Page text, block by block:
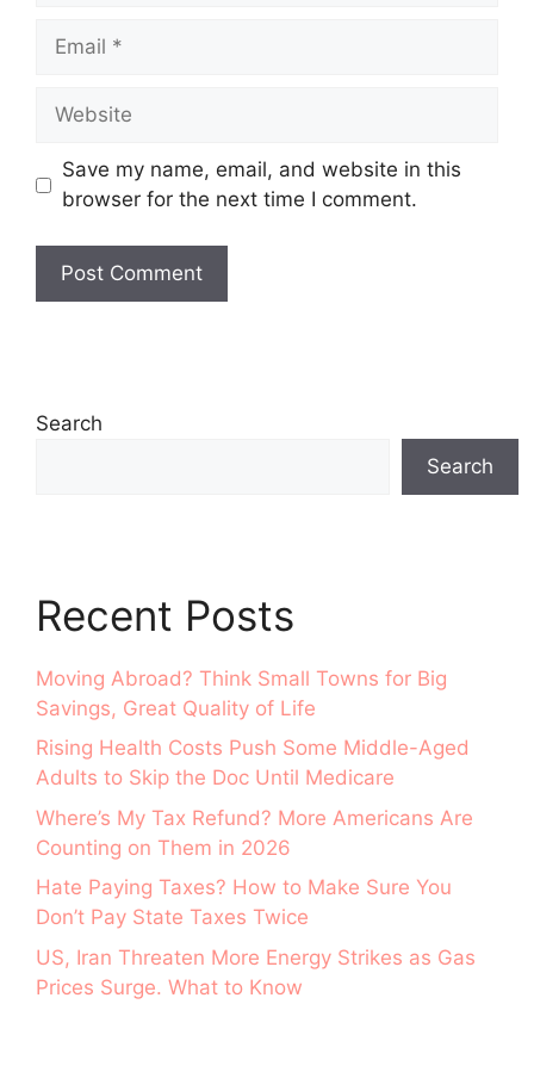
Email
Website
Save my name, email, and website in this
browser for the next time I comment.
Search
Search
Recent Posts
Moving Abroad? Think Small Towns for Big
Savings, Great Quality of Life
Rising Health Costs Push Some Middle-Aged
Adults to Skip the Doc Until Medicare
Where’s My Tax Refund? More Americans Are
Counting on Them in 2026
Hate Paying Taxes? How to Make Sure You
Don’t Pay State Taxes Twice
US, Iran Threaten More Energy Strikes as Gas
Prices Surge. What to Know